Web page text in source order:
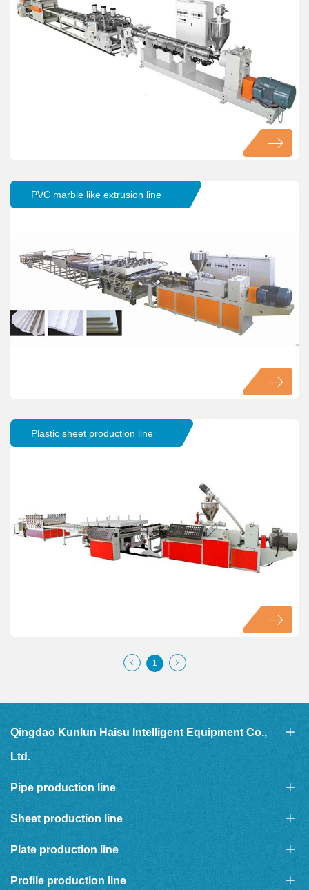
PVC marble like extrusion line
Plastic sheet production line
1
Qingdao Kunlun Haisu Intelligent Equipment Co.,
Ltd.
Pipe production line
Sheet production line
Plate production line
Profile production line